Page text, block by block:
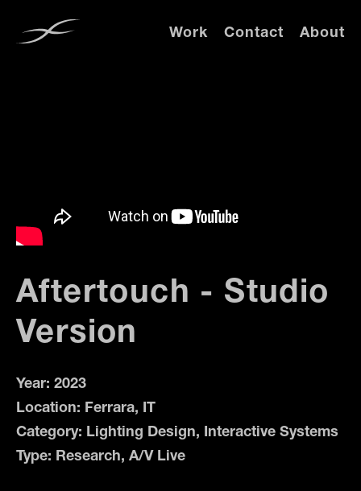
Work Contact About
Aftertouch - Studio
Version
Year: 2023
Location: Ferrara, IT
Category: Lighting Design, Interactive Systems
Type: Research, A/V Live